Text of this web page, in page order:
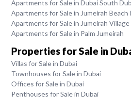
Apartments for Sale in Dubai South
Apartments for Sale in Jumeirah Beach
Apartments for Sale in Jumeirah Village
Apartments for Sale in Palm Jumeirah
Properties for Sale in
Villas for Sale in Dubai
Townhouses for Sale in Dubai
Offices for Sale in Dubai
Penthouses for Sale in Dubai